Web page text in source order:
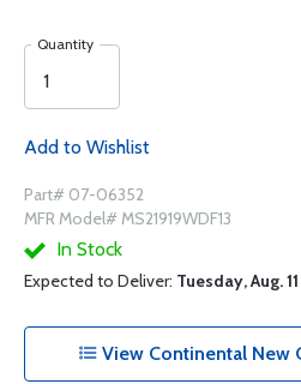
Quantity
Add to Wishlist
Part# 07-06352
MFR Model# MS21919WDF13
In Stock
Expected to Deliver: Tuesday, Aug. 11
View Continental New